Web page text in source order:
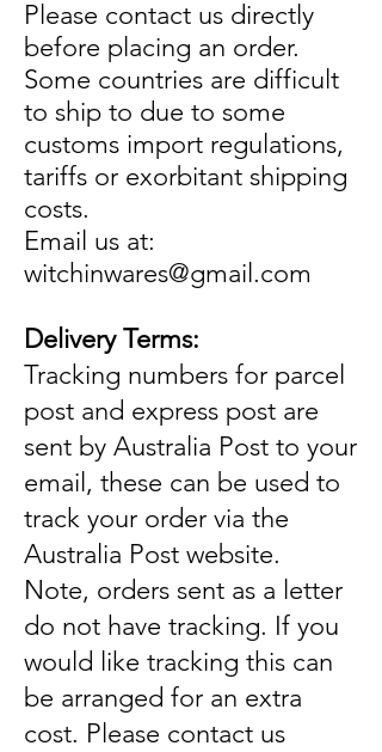
Please contact us directly
before placing an order.
Some countries are difficult
to ship to due to some
customs import regulations,
tariffs or exorbitant shipping
costs.
Email us at:
witchinwares@gmail.com
Delivery Terms:
Tracking numbers for parcel
post and express post are
sent by Australia Post to your
email, these can be used to
track your order via the
Australia Post website.
Note, orders sent as a letter
do not have tracking. If you
would like tracking this can
be arranged for an extra
cost. Please contact us